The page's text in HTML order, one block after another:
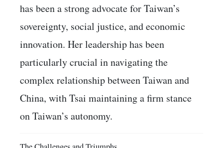
has been a strong advocate for Taiwan’s
sovereignty, social justice, and economic
innovation. Her leadership has been
particularly crucial in navigating the
complex relationship between Taiwan and
China, with Tsai maintaining a firm stance
on Taiwan’s autonomy.